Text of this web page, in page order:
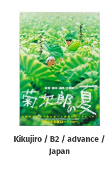
Kikujiro / B2 / advance /
Japan